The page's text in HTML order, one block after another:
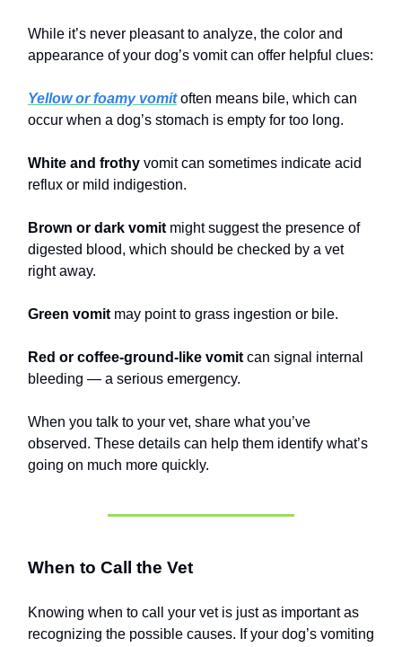
While it’s never pleasant to analyze, the color and
appearance of your dog’s vomit can offer helpful clues:
Yellow or foamy vomitoften means bile, which can
occur when a dog’s stomach is empty for too long.
White and frothy vomit can sometimes indicate acid
reflux or mild indigestion.
Brown or dark vomitmight suggest the presence of
digested blood, which should be checked by a vet
right away.
Green vomitmay point to grass ingestion or bile.
Red or coffee-ground-like vomitcan signal internal
bleeding — a serious emergency.
When you talk to your vet, share what you’ve
observed. These details can help them identify what’s
going on much more quickly.
When to Call the Vet
Knowing when to call your vet is just as important as
recognizing the possible causes. If your dog’s vomiting